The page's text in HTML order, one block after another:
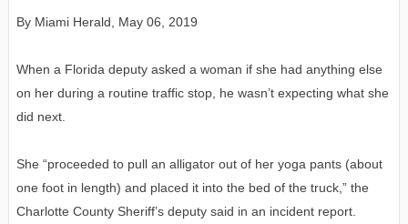
By Miami Herald, May 06, 2019
When a Florida deputy asked a woman if she had anything else
on her during a routine traffic stop, he wasn’t expecting what she
did next.
She “proceeded to pull an alligator out of her yoga pants (about
one foot in length) and placed it into the bed of the truck,” the
Charlotte County Sheriff’s deputy said in an incident report.